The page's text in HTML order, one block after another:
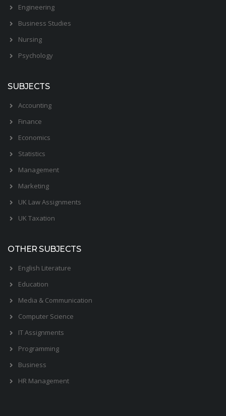
Engineering
Business Studies
Nursing
Psychology
SUBJECTS
Accounting
Finance
Economics
Statistics
Management
Marketing
UK Law Assignments
UK Taxation
OTHER SUBJECTS
English Literature
Education
Media & Communication
Computer Science
IT Assignments
Programming
Business
HR Management